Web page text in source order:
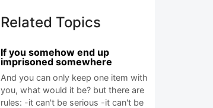
Related Topics
If you somehow end up
imprisoned somewhere
And you can only keep one item with
you, what would it be? but there are
rules: -it can't be serious -it can't be